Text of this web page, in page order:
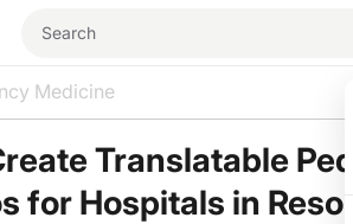
Medicine
Translatable
for Hospitals in